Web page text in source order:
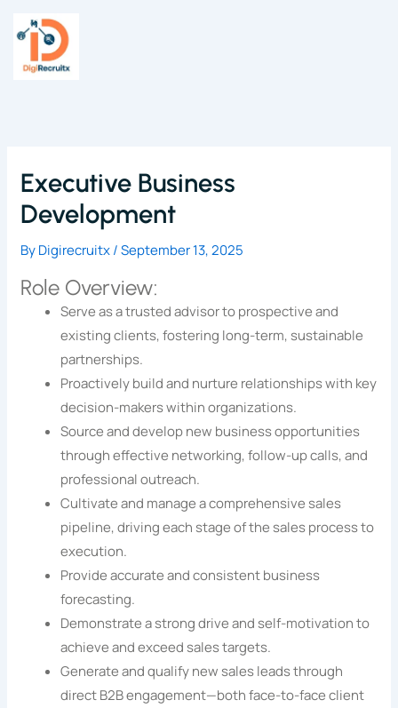
content
Executive Business
Development
ByDigirecruitx/September 13, 2025
Role Overview:
Serve as a trusted advisor to prospective and
existing clients, fostering long-term, sustainable
partnerships.
Proactively build and nurture relationships with key
decision-makers within organizations.
Source and develop new business opportunities
through effective networking, follow-up calls, and
professional outreach.
Cultivate and manage a comprehensive sales
pipeline, driving each stage of the sales process to
execution.
Provide accurate and consistent business
forecasting.
Demonstrate a strong drive and self-motivation to
achieve and exceed sales targets.
Generate and qualify new sales leads through
direct B2B engagement—both face-to-face client